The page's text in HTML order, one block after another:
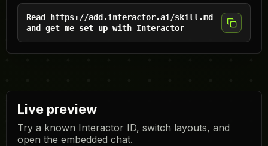
Read https://add.interactor.ai/skill.md
and get me set up with Interactor
Live preview
Try a known Interactor ID, switch layouts, and
open the embedded chat.